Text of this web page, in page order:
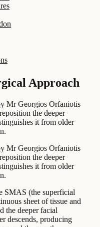
Approach
Mr Georgios Orfaniotis
the deeper
it from older
Mr Georgios Orfaniotis
the deeper
it from older
SMAS (the superficial
sheet of tissue and
the deeper facial
descends, producing